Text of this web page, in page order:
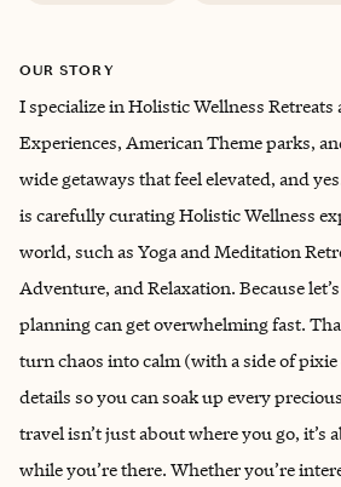
OUR STORY
I specialize in Holistic Wellness Retreats
Experiences, American Theme parks,
wide getaways that feel elevated, and
is carefully curating Holistic Wellness
world, such as Yoga and Meditation
Adventure, and Relaxation. Because
planning can get overwhelming fast.
turn chaos into calm (with a side of
details so you can soak up every
travel isn’t just about where you go, it’s
while you’re there. Whether you’re